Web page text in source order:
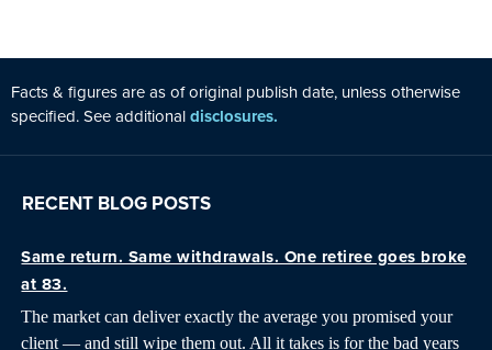
Facts & figures are as of original publish date, unless otherwise
specified. See additionaldisclosures.
RECENT BLOG POSTS
Same return. Same withdrawals. One retiree goes broke
at 83.
The market can deliver exactly the average you promised your
client — and still wipe them out. All it takes is for the bad years